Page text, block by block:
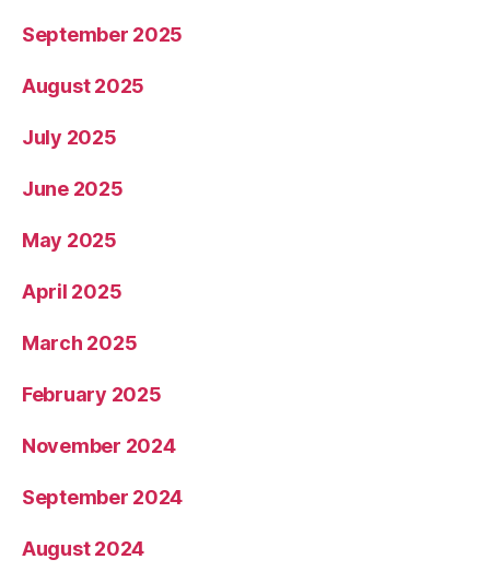
September 2025
August 2025
July 2025
June 2025
May 2025
April 2025
March 2025
February 2025
November 2024
September 2024
August 2024